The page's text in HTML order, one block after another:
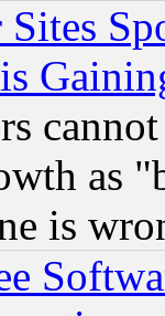
as
is